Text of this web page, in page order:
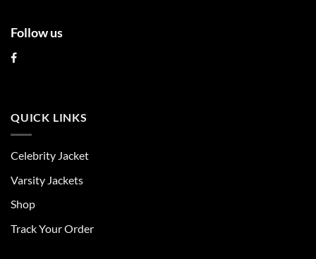
Follow us
QUICK LINKS
Celebrity Jacket
Varsity Jackets
Shop
Track Your Order